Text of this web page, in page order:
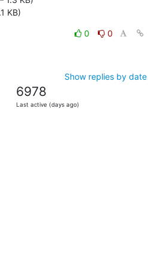
KB)
0
0
Show replies by date
6978
Last active (days ago)